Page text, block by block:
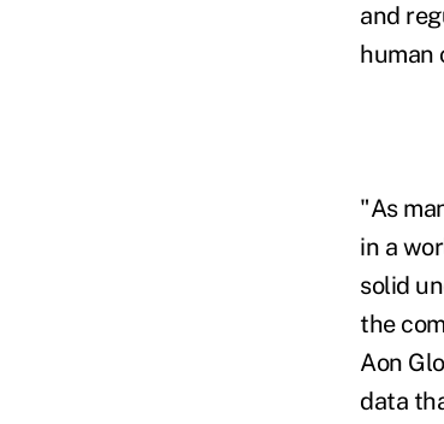
and
human
"As
in a
solid
the
Aon
data